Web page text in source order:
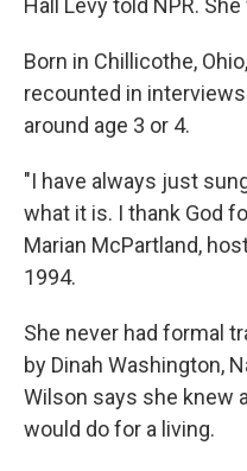
Hall Levy told NPR.
Born in Chillicothe,
recounted in
around age 3 or 4.
"I have always just
what it is. I thank God
Marian McPartland,
1994.
She never had formal
by Dinah Washington,
Wilson says she knew
would do for a living.